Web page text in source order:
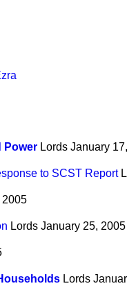
Power Lords January
to SCST Report
2005
Lords January 25, 2005
Lords